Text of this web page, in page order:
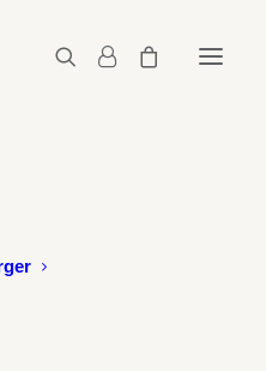
View-on-Victoria-
19.2-x-26.7-cm—
22N
Victoria-Park-Causeway-Bay-
Victoria-Park-Causeway-Bay-
of-Latitude-22N